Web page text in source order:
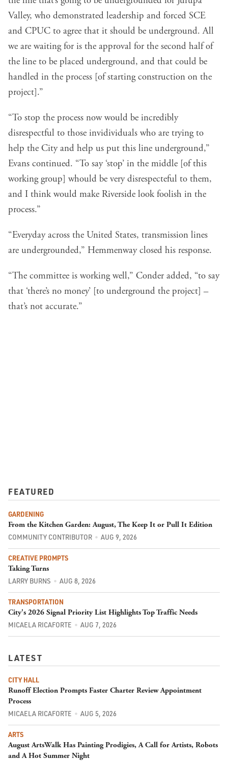
Valley, who demonstrated leadership and forced SCE
and CPUC to agree that it should be underground. All
we are waiting for is the approval for the second half of
the line to be placed underground, and that could be
handled in the process [of starting construction on the
project].”
“To stop the process now would be incredibly
disrespectful to those invidividuals who are trying to
help the City and help us put this line underground,”
Evans continued. “To say ‘stop’ in the middle [of this
working group] whould be very disrespecteful to them,
and I think would make Riverside look foolish in the
process.”
“Everyday across the United States, transmission lines
are undergrounded,” Hemmenway closed his response.
“The committee is working well,” Conder added, “to say
that ‘there’s no money’ [to underground the project] –
that’s not accurate.”
FEATURED
GARDENING
From the Kitchen Garden: August, The Keep It or Pull It Edition
COMMUNITY CONTRIBUTOR AUG 9, 2026
CREATIVE PROMPTS
Taking Turns
LARRY BURNS AUG 8, 2026
TRANSPORTATION
City's 2026 Signal Priority List Highlights Top Traffic Needs
MICAELA RICAFORTE AUG 7, 2026
LATEST
CITY HALL
Runoff Election Prompts Faster Charter Review Appointment
Process
MICAELA RICAFORTE AUG 5, 2026
ARTS
August ArtsWalk Has Painting Prodigies, A Call for Artists, Robots
and A Hot Summer Night